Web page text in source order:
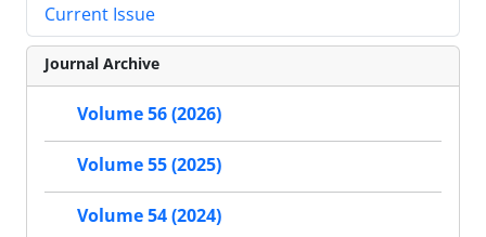
Current Issue
Journal Archive
Volume 56 (2026)
Volume 55 (2025)
Volume 54 (2024)